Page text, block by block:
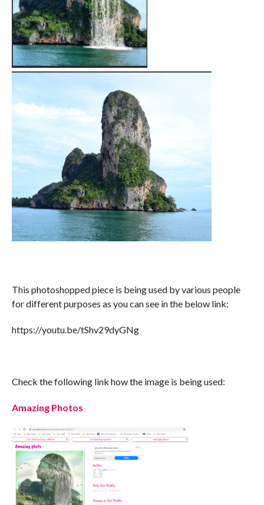
This photoshopped piece is being used by various people
for different purposes as you can see in the below link:
https://youtu.be/tShv29dyGNg
Check the following link how the image is being used:
Amazing Photos